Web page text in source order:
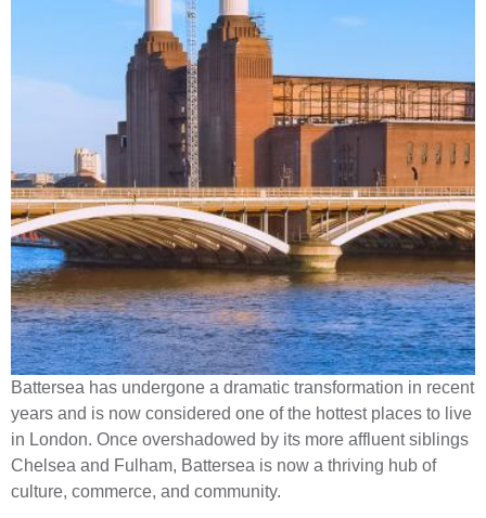
Battersea has undergone a dramatic transformation in recent
years and is now considered one of the hottest places to live
in London. Once overshadowed by its more affluent siblings
Chelsea and Fulham, Battersea is now a thriving hub of
culture, commerce, and community.